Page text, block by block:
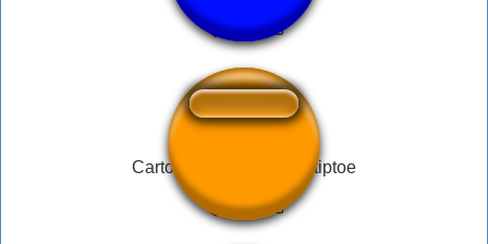
Cartoon running sound tiptoe